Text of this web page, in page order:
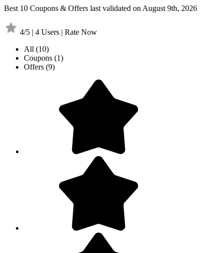
Best 10 Coupons & Offers last validated on August 9th, 2026
4/5 | 4 Users | Rate Now
All (10)
Coupons (1)
Offers (9)